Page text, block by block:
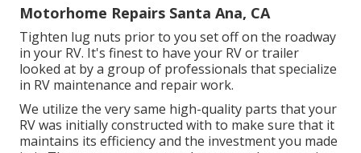
Motorhome Repairs Santa Ana, CA
Tighten lug nuts prior to you set off on the roadway
in your RV. It's finest to have your RV or trailer
looked at by a group of professionals that specialize
in RV maintenance and repair work.
We utilize the very same high-quality parts that your
RV was initially constructed with to make sure that it
maintains its efficiency and the investment you made